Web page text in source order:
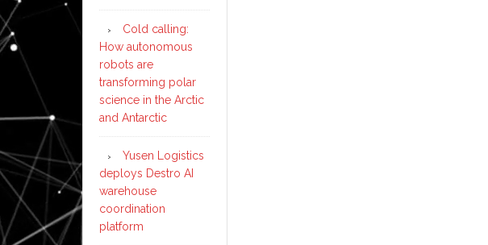
Cold calling:
How autonomous
robots are
transforming polar
science in the Arctic
and Antarctic
Yusen Logistics
deploys Destro AI
warehouse
coordination
platform